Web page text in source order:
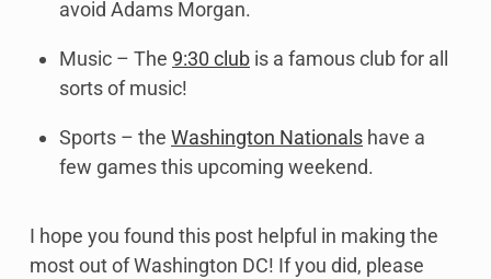
avoid Adams Morgan.
Music – The 9:30 club is a famous club for all
sorts of music!
Sports – the Washington Nationals have a
few games this upcoming weekend.
I hope you found this post helpful in making the
most out of Washington DC! If you did, please